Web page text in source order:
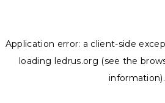
Application error: a client-side
loading ledrus.org (see the
information).